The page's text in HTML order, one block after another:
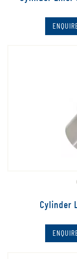
Cylinder